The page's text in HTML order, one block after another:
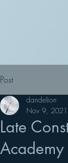
Post
Late
Academy
dandelion
Nov 9, 2021